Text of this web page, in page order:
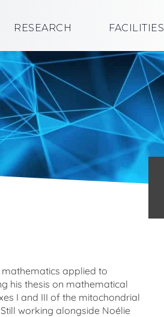
RESEARCH FACILITIES
mathematics applied to
his thesis on mathematical
I and III of the mitochondrial
Still working alongside Noélie